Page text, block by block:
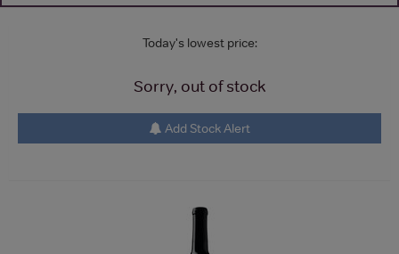
Today's lowest price:
Sorry, out of stock
Add Stock Alert